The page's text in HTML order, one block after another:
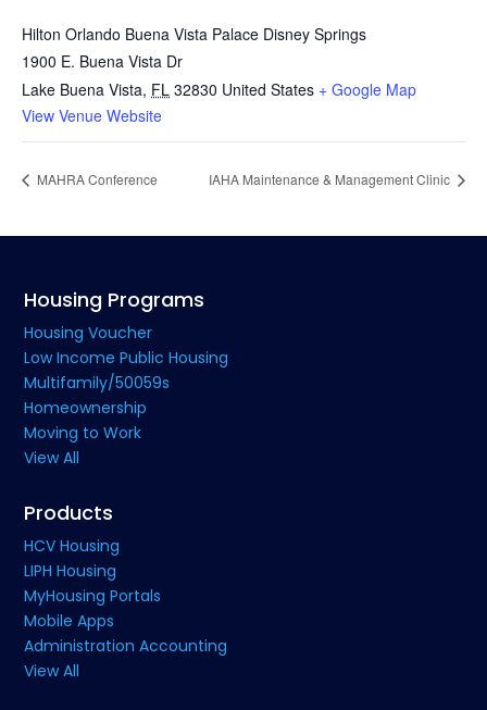
Hilton Orlando Buena Vista Palace Disney Springs
1900 E. Buena Vista Dr
Lake Buena Vista, FL 32830 United States + Google Map
View Venue Website
MAHRA Conference IAHA Maintenance & Management Clinic
Housing Programs
Housing Voucher
Low Income Public Housing
Multifamily/50059s
Homeownership
Moving to Work
View All
Products
HCV Housing
LIPH Housing
MyHousing Portals
Mobile Apps
Administration Accounting
View All